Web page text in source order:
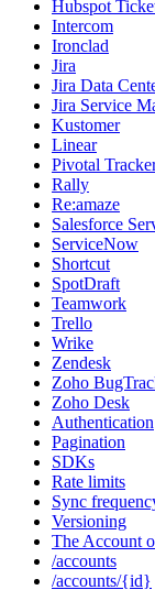
Hubspot
Intercom
Ironclad
Jira
Jira Data
Jira Service
Kustomer
Linear
Pivotal
Rally
Re:amaze
Salesforce
ServiceNow
Shortcut
SpotDraft
Teamwork
Trello
Wrike
Zendesk
Zoho
Zoho Desk
Authentication
Pagination
SDKs
Rate limits
Sync
Versioning
The Account
/accounts
/accounts/{id}